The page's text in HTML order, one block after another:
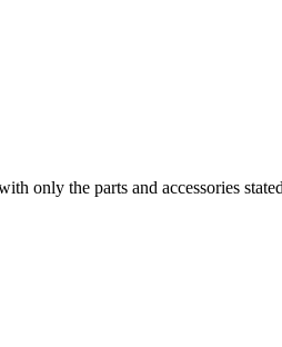
only the parts and accessories